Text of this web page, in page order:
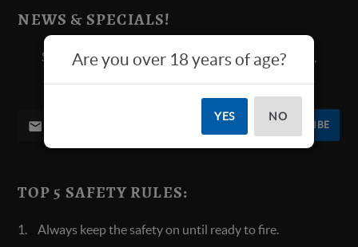
NEWS & SPECIALS!
Sign up below for all new product announcements,
SUBSCRIBE
TOP 5 SAFETY RULES:
Always keep the safety on until ready to fire.
Are you over 18 years of age?
YES NO